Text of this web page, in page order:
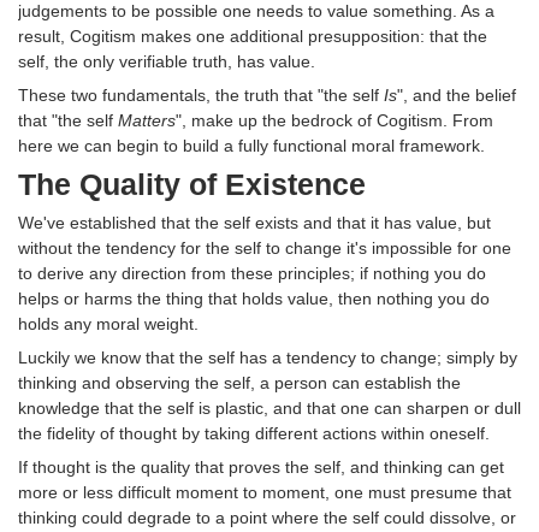
judgements to be possible one needs to value something. As a
result, Cogitism makes one additional presupposition: that the
self, the only verifiable truth, has value.
These two fundamentals, the truth that "the self Is", and the belief
that "the self Matters", make up the bedrock of Cogitism. From
here we can begin to build a fully functional moral framework.
The Quality of Existence
We've established that the self exists and that it has value, but
without the tendency for the self to change it's impossible for one
to derive any direction from these principles; if nothing you do
helps or harms the thing that holds value, then nothing you do
holds any moral weight.
Luckily we know that the self has a tendency to change; simply by
thinking and observing the self, a person can establish the
knowledge that the self is plastic, and that one can sharpen or dull
the fidelity of thought by taking different actions within oneself.
If thought is the quality that proves the self, and thinking can get
more or less difficult moment to moment, one must presume that
thinking could degrade to a point where the self could dissolve, or